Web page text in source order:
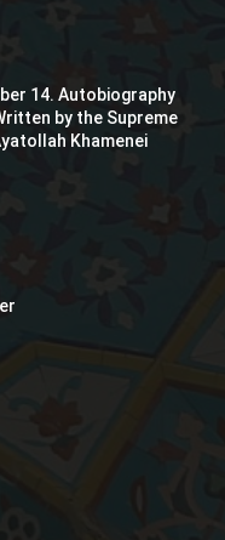
14. Autobiography
by the Supreme
Khamenei